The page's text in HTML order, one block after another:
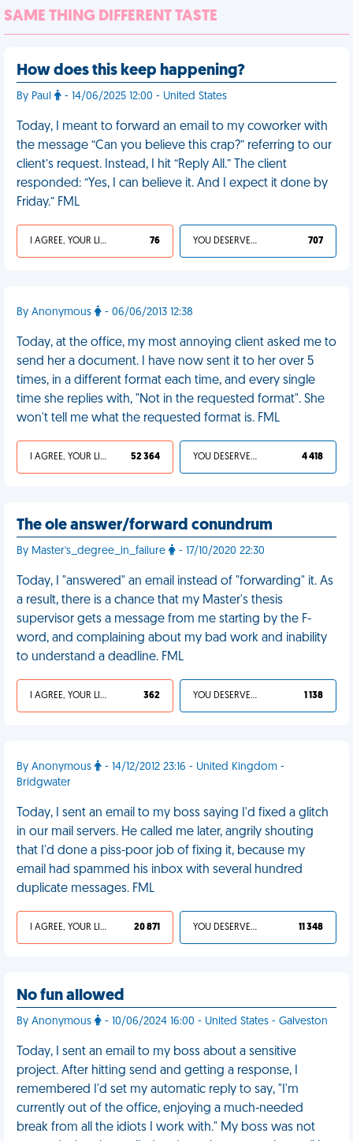
SAME THING DIFFERENT TASTE
How does this keep happening?
By Paul - 14/06/2025 12:00 - United States
Today, I meant to forward an email to my coworker with
the message “Can you believe this crap?” referring to our
client’s request. Instead, I hit “Reply All.” The client
responded: “Yes, I can believe it. And I expect it done by
Friday.” FML
I AGREE, YOUR LIFE SUCKS 76 YOU DESERVED IT 707
By Anonymous - 06/06/2013 12:38
Today, at the office, my most annoying client asked me to
send her a document. I have now sent it to her over 5
times, in a different format each time, and every single
time she replies with, "Not in the requested format". She
won't tell me what the requested format is. FML
I AGREE, YOUR LIFE SUCKS 52 364 YOU DESERVED IT 4 418
The ole answer/forward conundrum
By Master's_degree_in_failure - 17/10/2020 22:30
Today, I "answered" an email instead of "forwarding" it. As
a result, there is a chance that my Master's thesis
supervisor gets a message from me starting by the F-
word, and complaining about my bad work and inability
to understand a deadline. FML
I AGREE, YOUR LIFE SUCKS 362 YOU DESERVED IT 1 138
By Anonymous
- 14/12/2012 23:16 - United Kingdom -
Bridgwater
Today, I sent an email to my boss saying I'd fixed a glitch
in our mail servers. He called me later, angrily shouting
that I'd done a piss-poor job of fixing it, because my
email had spammed his inbox with several hundred
duplicate messages. FML
I AGREE, YOUR LIFE SUCKS 20 871 YOU DESERVED IT 11 348
No fun allowed
By Anonymous - 10/06/2024 16:00 - United States - Galveston
Today, I sent an email to my boss about a sensitive
project. After hitting send and getting a response, I
remembered I'd set my automatic reply to say, "I'm
currently out of the office, enjoying a much-needed
break from all the idiots I work with." My boss was not